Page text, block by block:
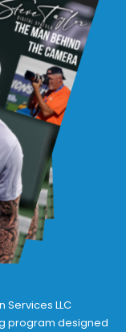
Services LLC
program designed